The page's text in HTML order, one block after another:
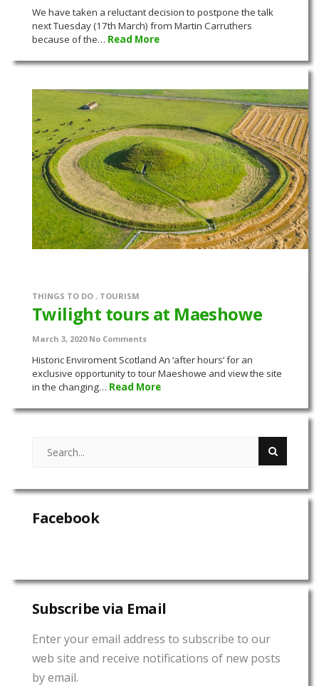
We have taken a reluctant decision to postpone the talk
next Tuesday (17th March) from Martin Carruthers
because of the… Read More
THINGS TO DO , TOURISM
Twilight tours at Maeshowe
March 3, 2020 No Comments
Historic Enviroment Scotland An ‘after hours’ for an
exclusive opportunity to tour Maeshowe and view the site
in the changing… Read More
Facebook
Subscribe via Email
Enter your email address to subscribe to our
web site and receive notifications of new posts
by email.